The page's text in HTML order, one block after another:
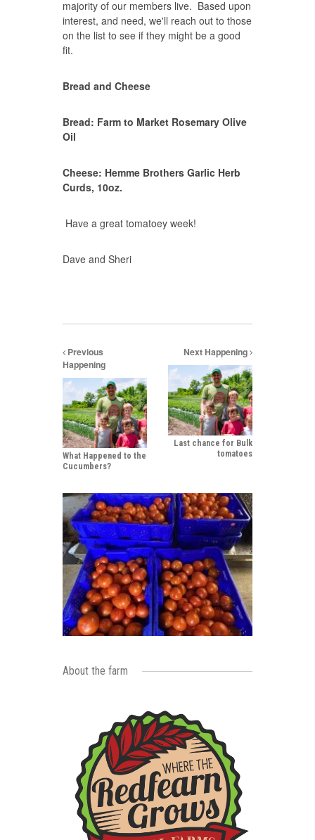
majority of our members live. Based upon
interest, and need, we'll reach out to those
on the list to see if they might be a good
fit.
Bread and Cheese
Bread: Farm to Market Rosemary Olive
Oil
Cheese: Hemme Brothers Garlic Herb
Curds, 10oz.
Have a great tomatoey week!
Dave and Sheri
Previous
Happening
What Happened to the
Cucumbers?
Next Happening
Last chance for Bulk
tomatoes
About the farm